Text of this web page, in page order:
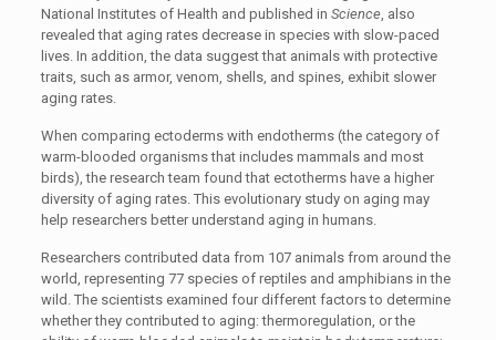
National Institutes of Health and published in Science, also
revealed that aging rates decrease in species with slow-paced
lives. In addition, the data suggest that animals with protective
traits, such as armor, venom, shells, and spines, exhibit slower
aging rates.
When comparing ectoderms with endotherms (the category of
warm-blooded organisms that includes mammals and most
birds), the research team found that ectotherms have a higher
diversity of aging rates. This evolutionary study on aging may
help researchers better understand aging in humans.
Researchers contributed data from 107 animals from around the
world, representing 77 species of reptiles and amphibians in the
wild. The scientists examined four different factors to determine
whether they contributed to aging: thermoregulation, or the